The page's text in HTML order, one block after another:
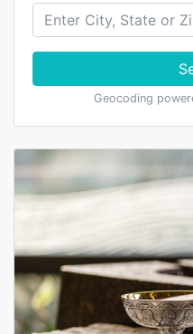
Geocoding